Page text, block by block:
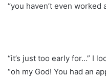
“you haven’t even worked
“it’s just too early for…” I
“oh my God! You had an